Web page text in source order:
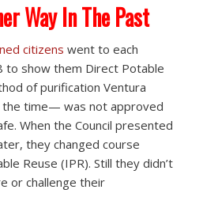
Way In The Past
citizens went to each
to show them Direct Potable
of purification Ventura
the time— was not approved
When the Council presented
they changed course
Reuse (IPR). Still they didn’t
or challenge their